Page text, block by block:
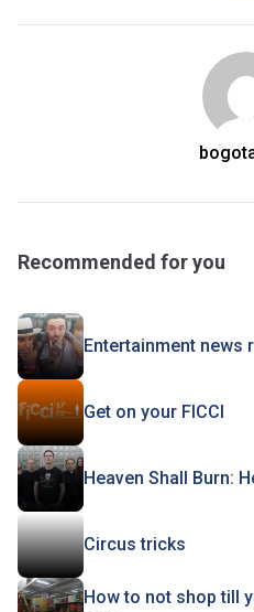
Recommended for you
Entertainment news
Get on your FICCI
Heaven Shall Burn:
Circus tricks
How to not shop till